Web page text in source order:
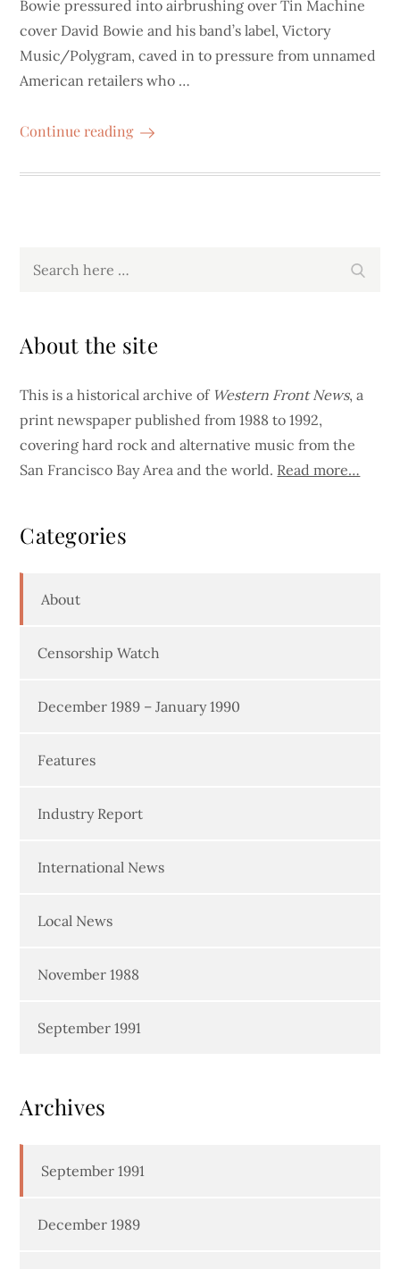
Bowie pressured into airbrushing over Tin Machine
cover David Bowie and his band’s label, Victory
Music/Polygram, caved in to pressure from unnamed
American retailers who …
Continue reading
About the site
This is a historical archive of Western Front News, a
print newspaper published from 1988 to 1992,
covering hard rock and alternative music from the
San Francisco Bay Area and the world. Read more…
Categories
About
Censorship Watch
December 1989 – January 1990
Features
Industry Report
International News
Local News
November 1988
September 1991
Archives
September 1991
December 1989